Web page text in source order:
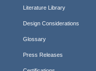
Literature Library
Design Considerations
Glossary
Press Releases